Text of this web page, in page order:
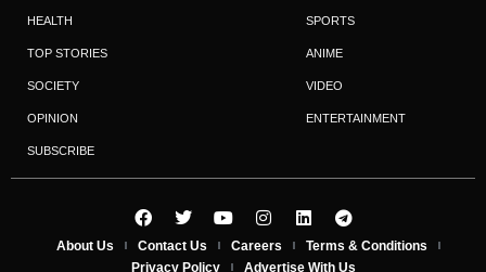
HEALTH
TOP STORIES
SOCIETY
OPINION
SUBSCRIBE
SPORTS
ANIME
VIDEO
ENTERTAINMENT
About Us Contact Us Careers
Terms & Conditions
Privacy Policy
Advertise With Us